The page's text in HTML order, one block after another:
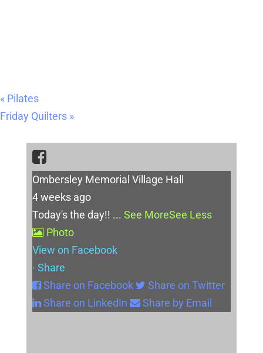
« Pilates
Friday Quilters »
Ombersley Memorial Village Hall
4 weeks ago
Today's the day!! ... See MoreSee Less
Photo
View on Facebook
· Share
Share on Facebook
Share on Twitter
Share on LinkedIn
Share by Email